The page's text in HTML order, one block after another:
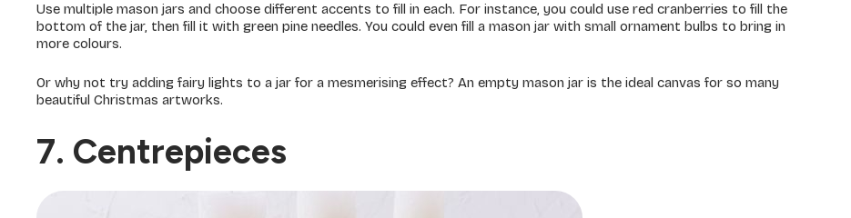
Use multiple mason jars and choose different accents to fill in each. For instance, you could use red cranberries to fill the
bottom of the jar, then fill it with green pine needles. You could even fill a mason jar with small ornament bulbs to bring in
more colours.
Or why not try adding fairy lights to a jar for a mesmerising effect? An empty mason jar is the ideal canvas for so many
beautiful Christmas artworks.
7. Centrepieces